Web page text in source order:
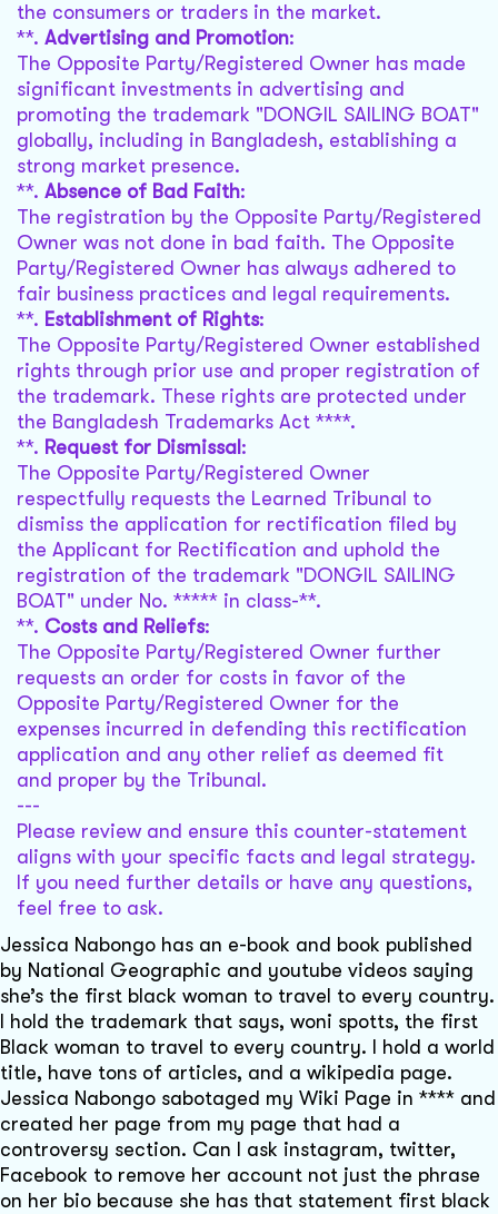
the consumers or traders in the market.
**. Advertising and Promotion:
The Opposite Party/Registered Owner has made
significant investments in advertising and
promoting the trademark "DONGIL SAILING BOAT"
globally, including in Bangladesh, establishing a
strong market presence.
**. Absence of Bad Faith:
The registration by the Opposite Party/Registered
Owner was not done in bad faith. The Opposite
Party/Registered Owner has always adhered to
fair business practices and legal requirements.
**. Establishment of Rights:
The Opposite Party/Registered Owner established
rights through prior use and proper registration of
the trademark. These rights are protected under
the Bangladesh Trademarks Act ****.
**. Request for Dismissal :
The Opposite Party/Registered Owner
respectfully requests the Learned Tribunal to
dismiss the application for rectification filed by
the Applicant for Rectification and uphold the
registration of the trademark "DONGIL SAILING
BOAT" under No. ***** in class-**.
**. Costs and Reliefs:
The Opposite Party/Registered Owner further
requests an order for costs in favor of the
Opposite Party/Registered Owner for the
expenses incurred in defending this rectification
application and any other relief as deemed fit
and proper by the Tribunal.
---
Please review and ensure this counter-statement
aligns with your specific facts and legal strategy.
If you need further details or have any questions,
feel free to ask.
Jessica Nabongo has an e-book and book published
by National Geographic and youtube videos saying
she’s the first black woman to travel to every country.
I hold the trademark that says, woni spotts, the first
Black woman to travel to every country. I hold a world
title, have tons of articles, and a wikipedia page.
Jessica Nabongo sabotaged my Wiki Page in **** and
created her page from my page that had a
controversy section. Can I ask instagram, twitter,
Facebook to remove her account not just the phrase
on her bio because she has that statement first black